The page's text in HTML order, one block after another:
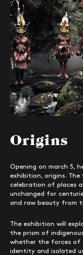
Origins
Opening on march 5,
exhibition, origins.
celebration of places
unchanged for
and raw beauty from
The exhibition will
the prism of
whether the forces of
identity and isolated